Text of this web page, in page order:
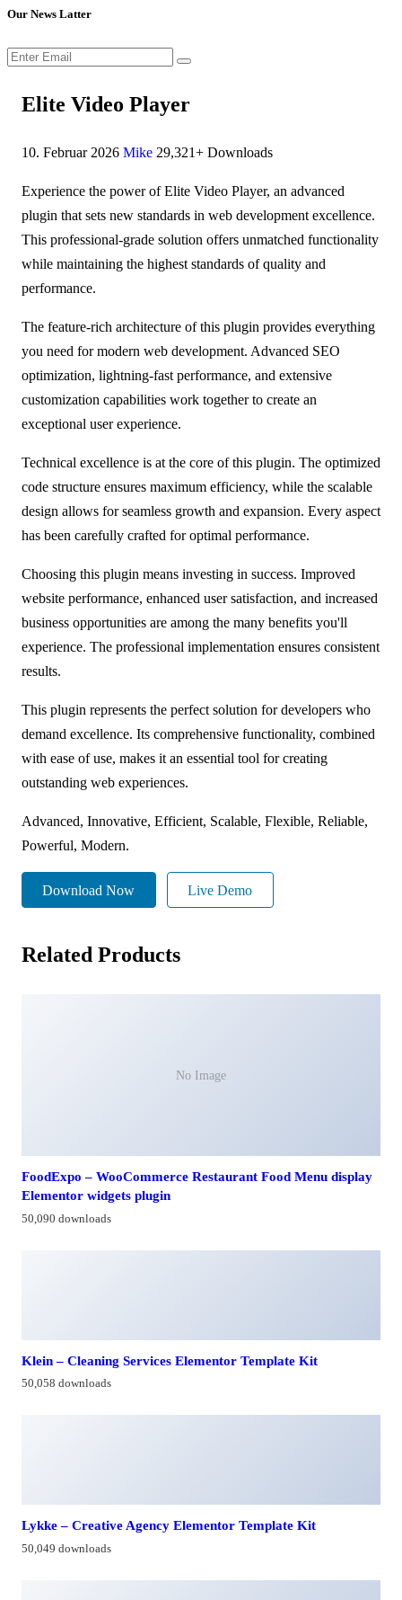
Our News Latter
Elite Video Player
10. Februar 2026 Mike 29,321+ Downloads
Experience the power of Elite Video Player, an advanced
plugin that sets new standards in web development excellence.
This professional-grade solution offers unmatched functionality
while maintaining the highest standards of quality and
performance.
The feature-rich architecture of this plugin provides everything
you need for modern web development. Advanced SEO
optimization, lightning-fast performance, and extensive
customization capabilities work together to create an
exceptional user experience.
Technical excellence is at the core of this plugin. The optimized
code structure ensures maximum efficiency, while the scalable
design allows for seamless growth and expansion. Every aspect
has been carefully crafted for optimal performance.
Choosing this plugin means investing in success. Improved
website performance, enhanced user satisfaction, and increased
business opportunities are among the many benefits you'll
experience. The professional implementation ensures consistent
results.
This plugin represents the perfect solution for developers who
demand excellence. Its comprehensive functionality, combined
with ease of use, makes it an essential tool for creating
outstanding web experiences.
Advanced, Innovative, Efficient, Scalable, Flexible, Reliable,
Powerful, Modern.
Download Now Live Demo
Related Products
No Image
FoodExpo – WooCommerce Restaurant Food Menu display
Elementor widgets plugin
50,090 downloads
Klein – Cleaning Services Elementor Template Kit
50,058 downloads
Lykke – Creative Agency Elementor Template Kit
50,049 downloads